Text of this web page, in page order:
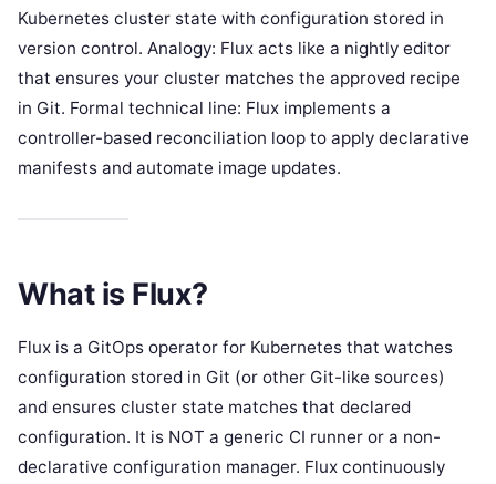
Kubernetes cluster state with configuration stored in
version control. Analogy: Flux acts like a nightly editor
that ensures your cluster matches the approved recipe
in Git. Formal technical line: Flux implements a
controller-based reconciliation loop to apply declarative
manifests and automate image updates.
What is Flux?
Flux is a GitOps operator for Kubernetes that watches
configuration stored in Git (or other Git-like sources)
and ensures cluster state matches that declared
configuration. It is NOT a generic CI runner or a non-
declarative configuration manager. Flux continuously